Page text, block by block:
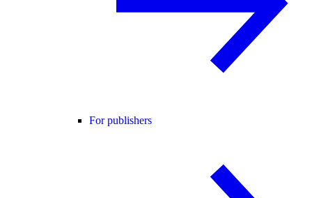
For publishers